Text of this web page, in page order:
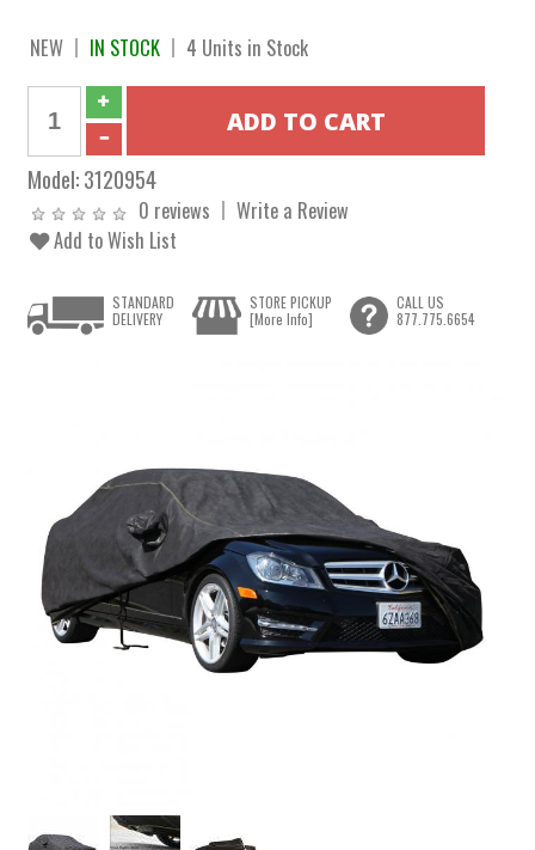
NEW IN STOCK 4 Units in Stock
Model:3120954
0 reviews
Write a Review
Add to Wish List
STANDARD
DELIVERY
STORE PICKUP
[More Info]
CALL US
877.775.6654